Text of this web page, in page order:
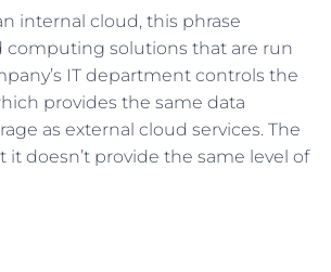
internal cloud, this phrase
computing solutions that are run
IT department controls the
provides the same data
as external cloud services. The
it doesn’t provide the same level of